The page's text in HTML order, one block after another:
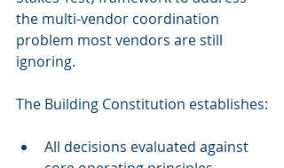
the multi-vendor coordination
problem most vendors are still
ignoring.
The Building Constitution establishes:
All decisions evaluated against